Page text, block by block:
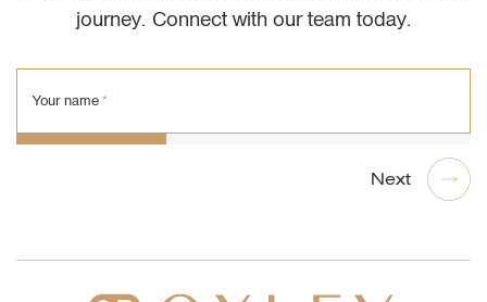
journey. Connect with our team today.
Your name *